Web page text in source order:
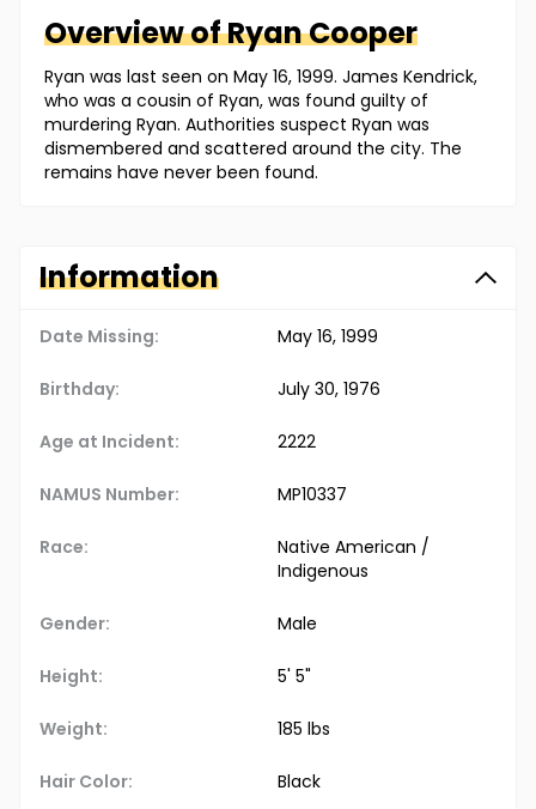
Overview ofRyanCooper
Ryan was last seen on May 16, 1999. James Kendrick,
who was a cousin of Ryan, was found guilty of
murdering Ryan. Authorities suspect Ryan was
dismembered and scattered around the city. The
remains have never been found.
Information
Date Missing: May 16, 1999
Birthday: July 30, 1976
Age at Incident: 2222
NAMUS Number: MP10337
Race:
Native American /
Indigenous
Gender: Male
Height: 5' 5"
Weight: 185 lbs
Hair Color: Black